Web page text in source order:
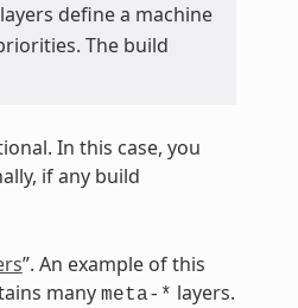
define a machine
The build
In this case, you
if any build
”. An example of this
many meta-* layers.